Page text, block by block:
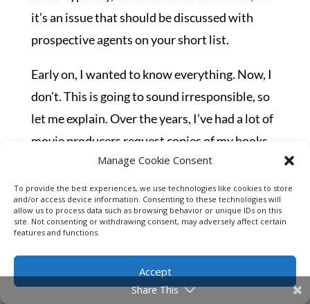
Manage Cookie Consent
To provide the best experiences, we use technologies like cookies to store
and/or access device information. Consenting to these technologies will
allow us to process data such as browsing behavior or unique IDs on this
site. Not consenting or withdrawing consent, may adversely affect certain
features and functions.
Accept
it’s an issue that should be discussed with
prospective agents on your short list.
Early on, I wanted to know everything. Now, I
don’t. This is going to sound irresponsible, so
let me explain. Over the years, I’ve had a lot of
movie producers request copies of my books
from my agent. I’ve had several producers go
into meetings with my agent on making
network-targeted series of some of my books.
Some prominent names you’d all know. None
are still in the works, some two years later.
Frankly, I don’t like the distraction.
Share This